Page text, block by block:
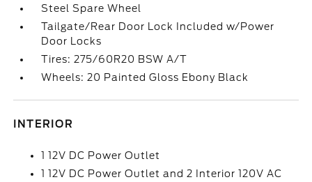
Steel Spare Wheel
Tailgate/Rear Door Lock Included w/Power
Door Locks
Tires: 275/60R20 BSW A/T
Wheels: 20 Painted Gloss Ebony Black
INTERIOR
1 12V DC Power Outlet
1 12V DC Power Outlet and 2 Interior 120V AC